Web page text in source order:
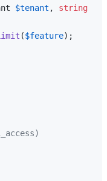
$tenant , string
($feature);